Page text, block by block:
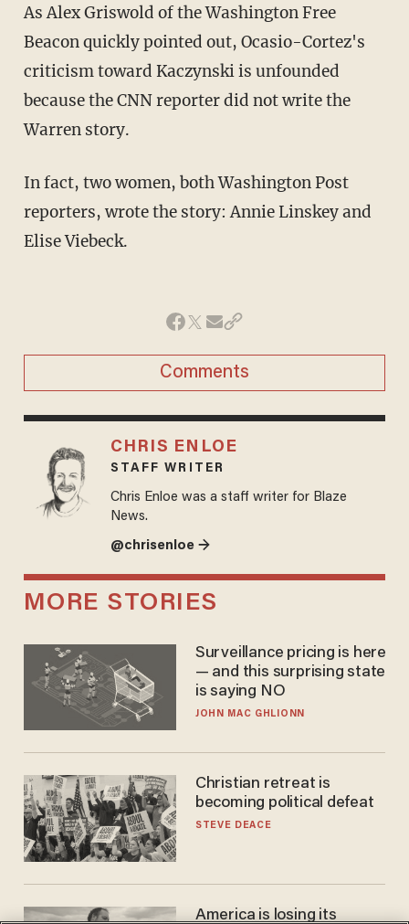
As Alex Griswold of the Washington Free
Beacon quickly pointed out, Ocasio-Cortez's
criticism toward Kaczynski is unfounded
because the CNN reporter did not write the
Warren story.
In fact, two women, both Washington Post
reporters, wrote the story: Annie Linskey and
Elise Viebeck.
Comments
CHRIS ENLOE
STAFF WRITER
Chris Enloe was a staff writer for Blaze
News.
@chrisenloe →
MORE STORIES
Surveillance pricing is here
— and this surprising state
is saying NO
JOHN MAC GHLIONN
Christian retreat is
becoming political defeat
STEVE DEACE
America is losing its